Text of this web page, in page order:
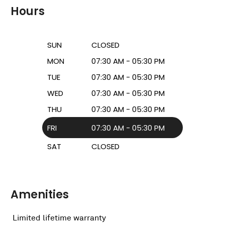
Hours
SUN
CLOSED
MON
07:30 AM - 05:30 PM
TUE
07:30 AM - 05:30 PM
WED
07:30 AM - 05:30 PM
THU
07:30 AM - 05:30 PM
FRI
07:30 AM - 05:30 PM
SAT
CLOSED
Amenities
Limited lifetime warranty